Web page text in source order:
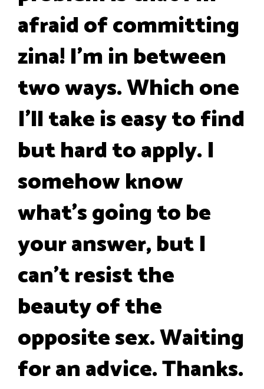
afraid of committing
zina! I'm in between
two ways. Which one
I'll take is easy to find
but hard to apply. I
somehow know
what's going to be
your answer, but I
can't resist the
beauty of the
opposite sex. Waiting
for an advice. Thanks.